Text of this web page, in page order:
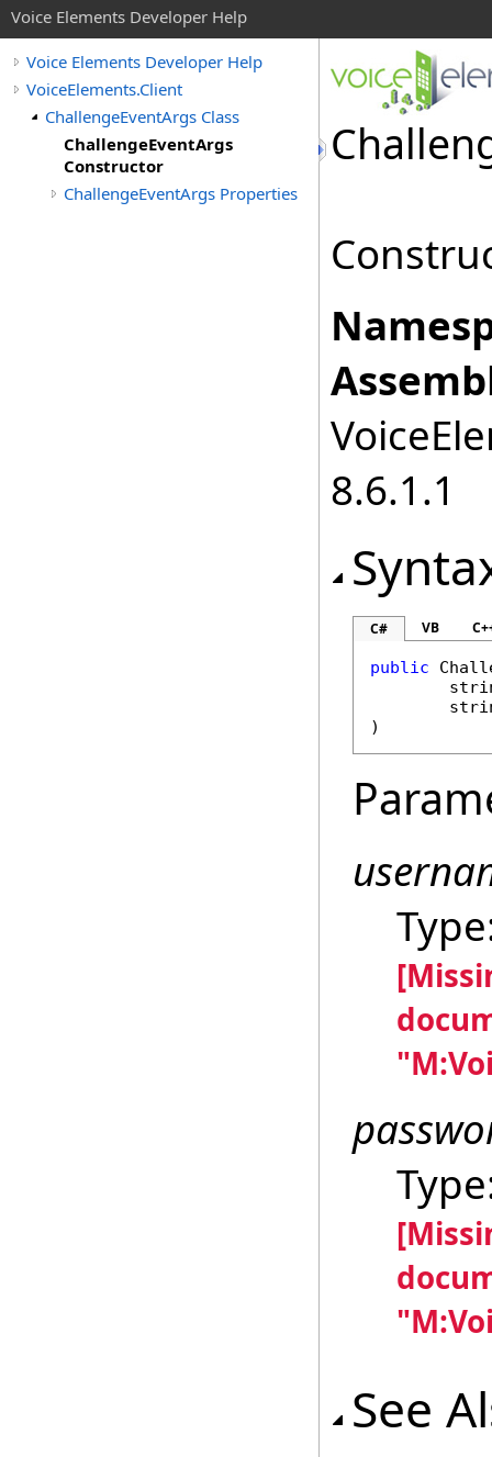
Voice Elements Developer Help
Voice Elements Developer Help
VoiceElements.Client
ChallengeEventArgs Class
ChallengeEventArgs
Constructor
ChallengeEventArgs Properties
8.6.1.1
C# VB
public
)
See